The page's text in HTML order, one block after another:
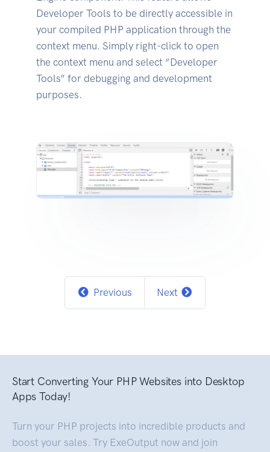
Developer Tools to be directly accessible in
your compiled PHP application through the
context menu. Simply right-click to open
the context menu and select “Developer
Tools” for debugging and development
purposes.
Previous Next
Start Converting Your PHP Websites into Desktop
Apps Today!
Turn your PHP projects into incredible products and
boost your sales. Try ExeOutput now and join